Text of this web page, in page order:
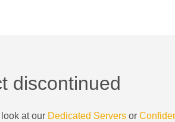
discontinued
at our Dedicated Servers or